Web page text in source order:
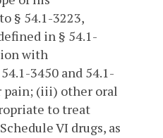
§ 54.1-3223,
in § 54.1-
with
3450 and 54.1-
pain; (iii) other oral
to treat
VI drugs, as